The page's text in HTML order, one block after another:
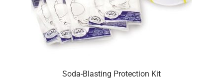
Soda-Blasting Protection Kit